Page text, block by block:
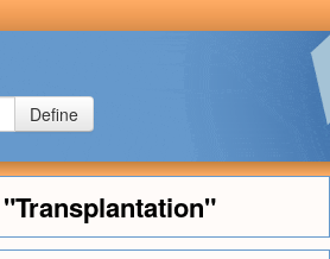
Define
"Transplantation"